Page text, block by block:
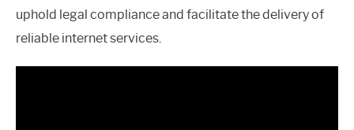
uphold legal compliance and facilitate the delivery of
reliable internet services.